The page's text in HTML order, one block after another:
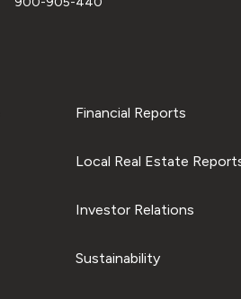
Financial Reports
Local Real Estate
Investor Relations
Sustainability